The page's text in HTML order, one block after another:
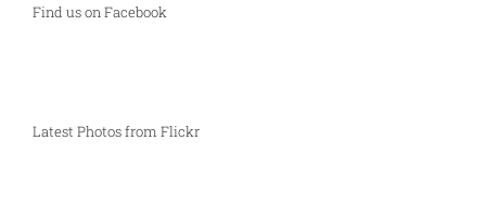
Find us on Facebook
Latest Photos from Flickr